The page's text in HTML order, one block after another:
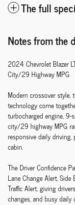
The full
Notes from the
2024 Chevrolet Blazer
City/29 Highway MPG
Modern crossover style,
technology come
turbocharged engine,
city/29 highway MPG
responsive daily driving,
cabin.
The Driver Confidence
Lane Change Alert,
Traffic Alert, giving
changes, and busy